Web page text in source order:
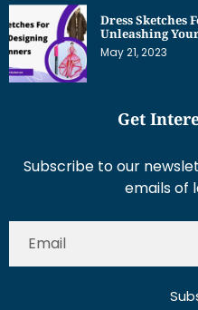
Dress Sketches
Unleashing
May 21, 2023
Get
Subscribe to our
emails of